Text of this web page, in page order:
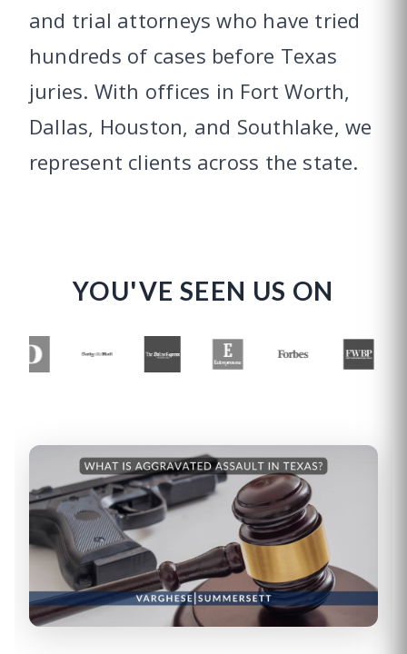
and trial attorneys who have tried
hundreds of cases before Texas
juries. With offices in Fort Worth,
Dallas, Houston, and Southlake, we
represent clients across the state.
YOU'VE SEEN US ON